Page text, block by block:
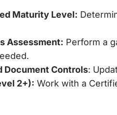
Maturity Level:
Assessment: Perform a
Document Controls:
2+): Work with a